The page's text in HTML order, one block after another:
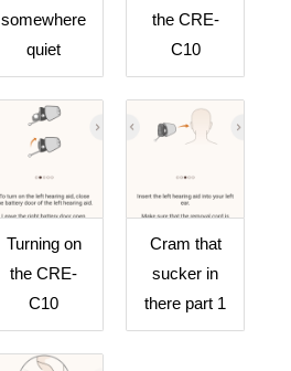
somewhere
quiet
the CRE-
C10
Turning on
the CRE-
C10
Cram that
sucker in
there part 1